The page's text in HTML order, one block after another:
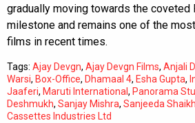
gradually moving towards the coveted
milestone and remains one of the
films in recent times.
Tags: Ajay Devgn, Ajay Devgn Films, Anjali
Warsi, Box-Office, Dhamaal 4, Esha Gupta,
Jaaferi, Maruti International, Panorama
Deshmukh, Sanjay Mishra, Sanjeeda Shaikh
Cassettes Industries Ltd